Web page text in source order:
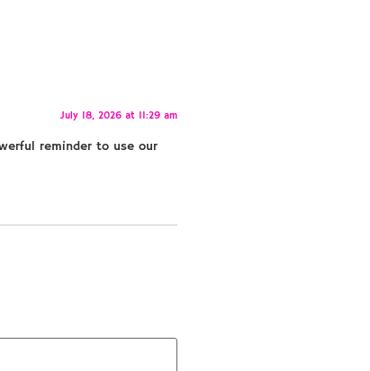
July 18, 2026 at 11:29 am
reminder to use our